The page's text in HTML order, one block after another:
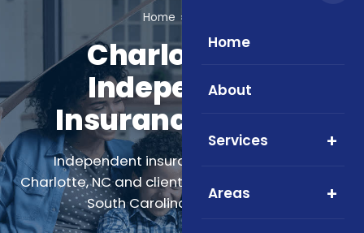
Home
About
Services
Areas
Home
Charlotte NC
Independent
Insurance Broker
Independent insurance broker serving
Charlotte, NC and clients across North Carolina,
South Carolina, and Virginia.